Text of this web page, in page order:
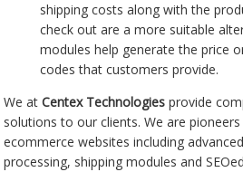
shipping costs along with the
check out are a more suitable
modules help generate the price
codes that customers provide.
We atCentex Technologiesprovide
solutions to our clients. We are
ecommerce websites including
processing, shipping modules and